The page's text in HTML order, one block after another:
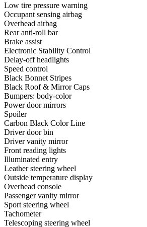
Low tire pressure warning
Occupant sensing airbag
Overhead airbag
Rear anti-roll bar
Brake assist
Electronic Stability Control
Delay-off headlights
Speed control
Black Bonnet Stripes
Black Roof & Mirror Caps
Bumpers: body-color
Power door mirrors
Spoiler
Carbon Black Color Line
Driver door bin
Driver vanity mirror
Front reading lights
Illuminated entry
Leather steering wheel
Outside temperature display
Overhead console
Passenger vanity mirror
Sport steering wheel
Tachometer
Telescoping steering wheel